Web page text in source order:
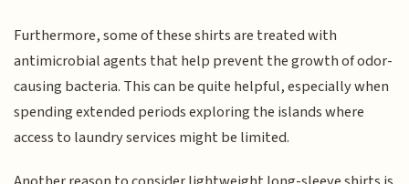
Furthermore, some of these shirts are treated with
antimicrobial agents that help prevent the growth of odor-
causing bacteria. This can be quite helpful, especially when
spending extended periods exploring the islands where
access to laundry services might be limited.